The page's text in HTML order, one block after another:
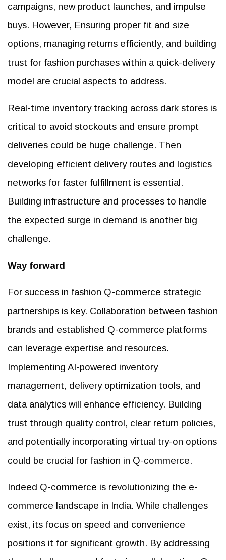
campaigns, new product launches, and impulse
buys. However, Ensuring proper fit and size
options, managing returns efficiently, and building
trust for fashion purchases within a quick-delivery
model are crucial aspects to address.
Real-time inventory tracking across dark stores is
critical to avoid stockouts and ensure prompt
deliveries could be huge challenge. Then
developing efficient delivery routes and logistics
networks for faster fulfillment is essential.
Building infrastructure and processes to handle
the expected surge in demand is another big
challenge.
Way forward
For success in fashion Q-commerce strategic
partnerships is key. Collaboration between fashion
brands and established Q-commerce platforms
can leverage expertise and resources.
Implementing AI-powered inventory
management, delivery optimization tools, and
data analytics will enhance efficiency. Building
trust through quality control, clear return policies,
and potentially incorporating virtual try-on options
could be crucial for fashion in Q-commerce.
Indeed Q-commerce is revolutionizing the e-
commerce landscape in India. While challenges
exist, its focus on speed and convenience
positions it for significant growth. By addressing